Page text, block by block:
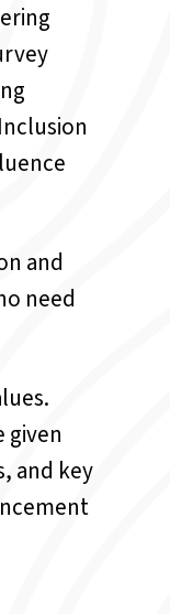
and
need
given
and key